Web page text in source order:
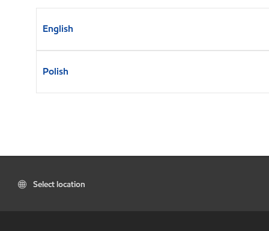
English
Polish
Select location